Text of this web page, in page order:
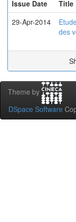
Issue Date
Title
29-Apr-2014
des
Theme by
DSpace Software